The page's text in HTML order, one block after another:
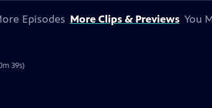
Episodes More Clips & Previews You
39s)